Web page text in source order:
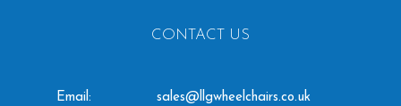
CONTACT US
Email:
sales@llgwheelchairs.co.uk